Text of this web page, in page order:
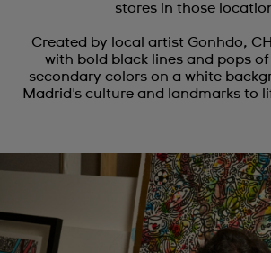
stores in those
Created by local artist Gonhdo,
with bold black lines and pops
secondary colors on a white
Madrid's culture and landmarks to